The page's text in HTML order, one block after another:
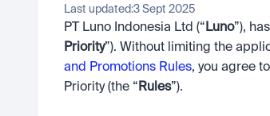
Last updated:3 Sept 2025
PT Luno Indonesia Ltd (“ Luno”),
Priority”). Without limiting the
and Promotions Rules, you agree
Priority (the “ Rules”).